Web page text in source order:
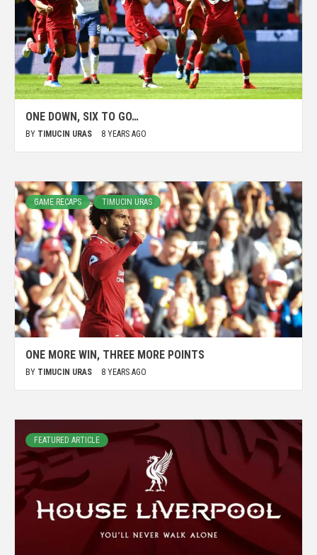
ONE DOWN, SIX TO GO…
BY TIMUCIN URAS 8 YEARS AGO
GAME RECAPS TIMUCIN URAS
ONE MORE WIN, THREE MORE POINTS
BY TIMUCIN URAS 8 YEARS AGO
FEATURED ARTICLE